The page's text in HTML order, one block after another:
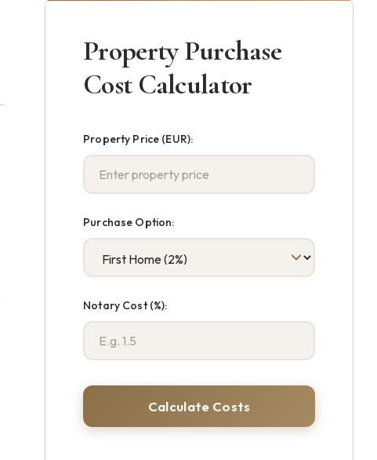
Property Purchase
Cost Calculator
Property Price (EUR):
Purchase Option:
Notary Cost (%):
Calculate Costs